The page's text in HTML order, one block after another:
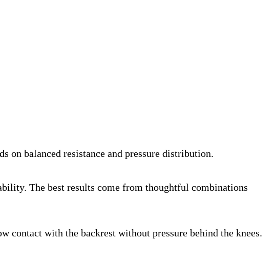
on balanced resistance and pressure distribution.
The best results come from thoughtful combinations
contact with the backrest without pressure behind the knees.